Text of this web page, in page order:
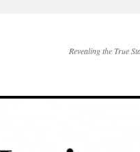
Revealing the True